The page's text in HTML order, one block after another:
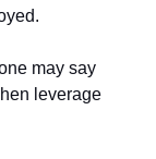
may say
leverage